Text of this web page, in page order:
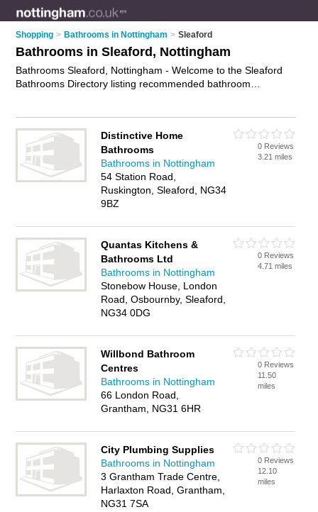
Shopping > Bathrooms in Nottingham > Sleaford
Bathrooms in Sleaford, Nottingham
Bathrooms Sleaford, Nottingham - Welcome to the Sleaford
Bathrooms Directory listing recommended bathroom
Sleaford Business Directory - IT'S FREE.
Distinctive Home
Bathrooms
Bathrooms in Nottingham
54 Station Road,
Ruskington, Sleaford, NG34
9BZ
0 Reviews
3.21 miles
Quantas Kitchens &
Bathrooms Ltd
Bathrooms in Nottingham
Stonebow House, London
Road, Osbournby, Sleaford,
NG34 0DG
0 Reviews
4.71 miles
Willbond Bathroom
Centres
Bathrooms in Nottingham
66 London Road,
Grantham, NG31 6HR
0 Reviews
11.50
miles
City Plumbing Supplies
Bathrooms in Nottingham
3 Grantham Trade Centre,
Harlaxton Road, Grantham,
NG31 7SA
0 Reviews
12.10
miles